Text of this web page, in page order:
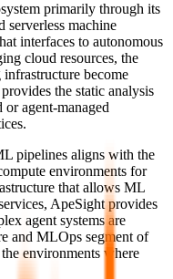
primarily through its
serverless machine
interfaces to autonomous
cloud resources, the
become
the static analysis
or agent-managed
pipelines aligns with the
environments for
that allows ML
ApeSight provides
agent systems are
and MLOps segment of
environments where